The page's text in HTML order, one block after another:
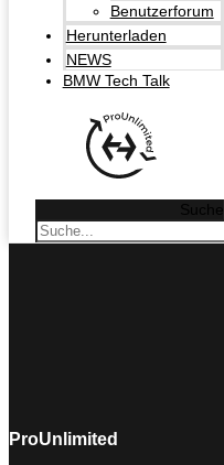
Benutzerforum
Herunterladen
NEWS
BMW Tech Talk
Suche
ProUnlimited